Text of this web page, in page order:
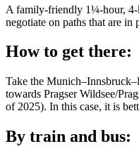
A family-friendly 1¼-hour, 4-
negotiate on paths that are in
How to get there:
Take the
towards Pragser Wildsee/
of 2025). In this case, it is
By train and bus: